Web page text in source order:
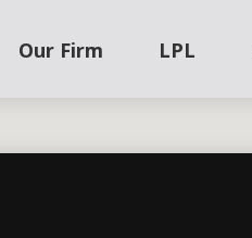
Our Firm LPL